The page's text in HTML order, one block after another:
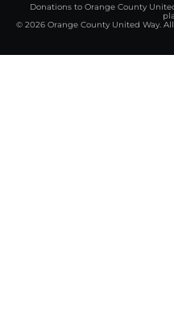
Donations to Orange County
© 2026 Orange County United Way.